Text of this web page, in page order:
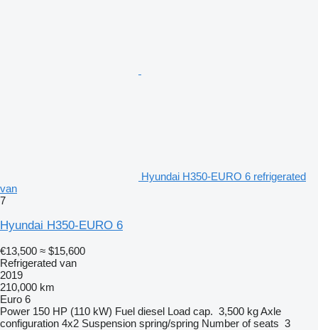
Hyundai H350-EURO 6 refrigerated
van
7
Hyundai H350-EURO 6
€13,500 ≈ $15,600
Refrigerated van
2019
210,000 km
Euro 6
Power 150 HP (110 kW) Fuel diesel Load cap. 3,500 kgAxle
configuration 4x2 Suspension spring/spring Number of seats 3